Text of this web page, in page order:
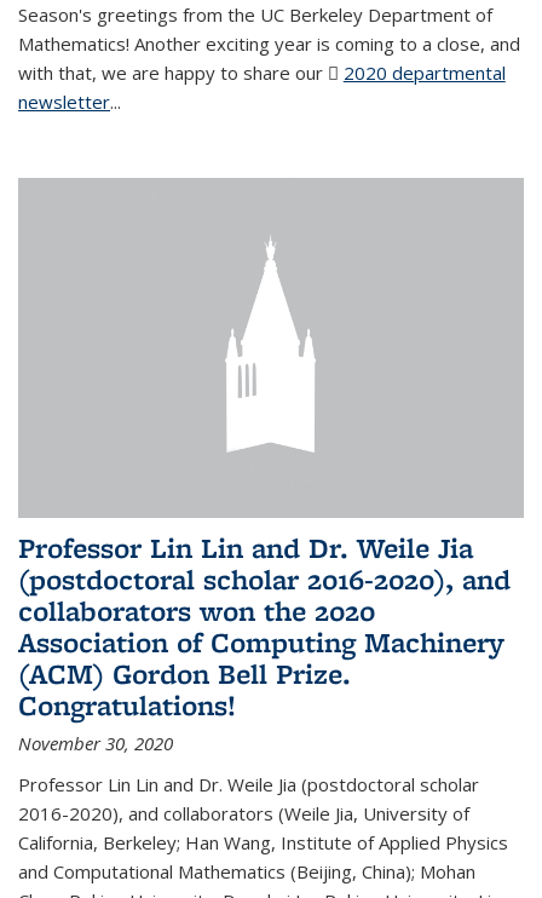
Season's greetings from the UC Berkeley Department of
Mathematics! Another exciting year is coming to a close, and
with that, we are happy to share our
2020 departmental
newsletter(PDF file)
...
Professor Lin Lin and Dr. Weile Jia
(postdoctoral scholar 2016-2020), and
collaborators won the 2020
Association of Computing Machinery
(ACM) Gordon Bell Prize.
Congratulations!
November 30, 2020
Professor Lin Lin and Dr. Weile Jia (postdoctoral scholar
2016-2020), and collaborators (Weile Jia, University of
California, Berkeley; Han Wang, Institute of Applied Physics
and Computational Mathematics (Beijing, China); Mohan